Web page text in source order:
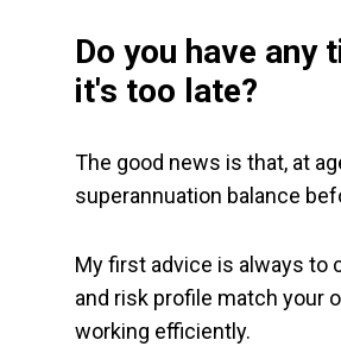
Do you have
it's too late?
The good news is that, at
superannuation balance
My first advice is always to
and risk profile match your
working efficiently.